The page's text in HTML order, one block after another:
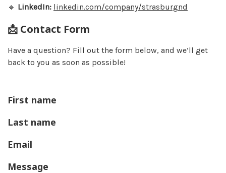
🔹 LinkedIn: linkedin.com/company/strasburgnd
📩 Contact Form
Have a question? Fill out the form below, and we’ll get
back to you as soon as possible!
First name
Last name
Email
Message